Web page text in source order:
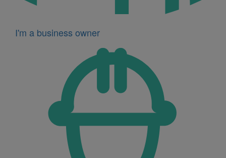
I'm a business owner